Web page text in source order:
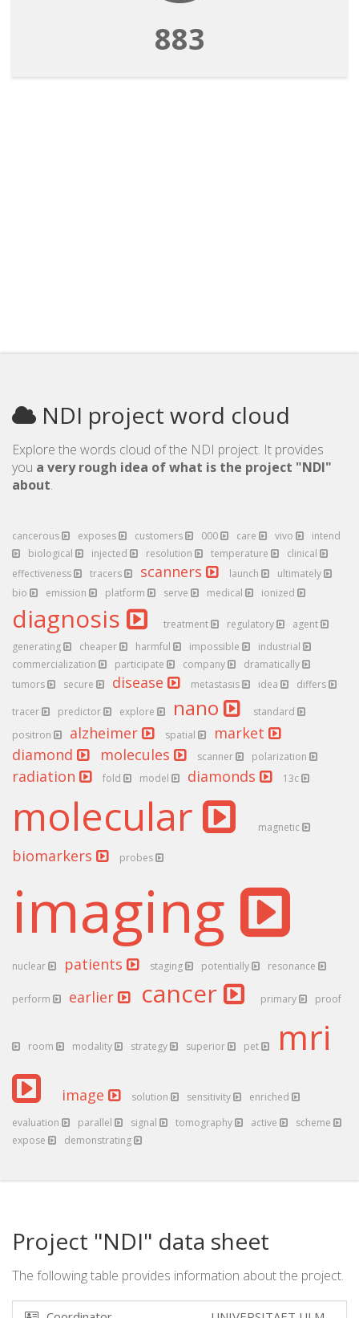
883
NDI project word cloud
Explore the words cloud of the NDI project. It provides
you a very rough idea of what is the project "NDI"
about.
cancerous exposes customers 000 care vivo
intend
biological
injected resolution temperature
clinical
effectiveness
tracers scanners launch
ultimately
bio
emission platform serve medical ionized
diagnosis treatment regulatory
agent
generating
cheaper harmful impossible
industrial
commercialization
participate company
dramatically
tumors
secure disease metastasis idea
differs
tracer
predictor explore nano
standard
positron
alzheimer spatial
market
diamond
molecules scanner polarization
radiation fold model diamonds 13c
molecular magnetic
biomarkers probes
imaging
nuclear patients staging potentially resonance
perform earlier cancer primary proof
room modality strategy superior pet mri
image solution sensitivity
enriched
evaluation
parallel signal tomography active
scheme
expose
demonstrating
Project "NDI" data sheet
The following table provides information about the project.